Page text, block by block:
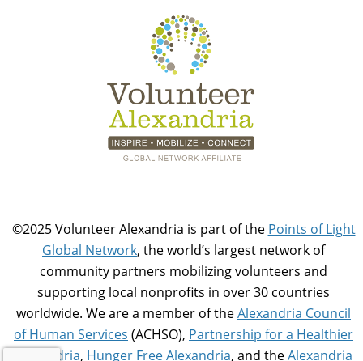
©2025 Volunteer Alexandria is part of the Points of Light
Global Network, the world’s largest network of
community partners mobilizing volunteers and
supporting local nonprofits in over 30 countries
worldwide. We are a member of theAlexandria Council
of Human Services (ACHSO), Partnership for a Healthier
Alexandria, Hunger Free Alexandria, and theAlexandria